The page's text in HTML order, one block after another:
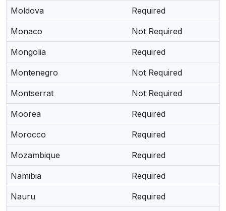
Moldova Required
Monaco Not Required
Mongolia Required
Montenegro Not Required
Montserrat Not Required
Moorea Required
Morocco Required
Mozambique Required
Namibia Required
Nauru Required